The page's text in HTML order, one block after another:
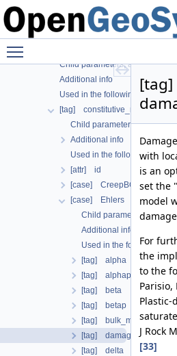
Additional info
Used in the following test data files
[tag] fracture_model
Child parameters, attributes
Additional info
Used in the following test data
[tag] constitutive_relation
Child parameters, attributes
Additional info
Used in the following test
[attr] id
[case] CreepBGRa
[case] Ehlers
Child parameters,
Additional info
Used in the following test
[tag] alpha
[tag] alphap
[tag] beta
[tag] betap
[tag] bulk_modulus
[tag]
[tag] delta
[tag]
with
is an
set the
model
For
the
to the
Parisio,
Plastic-
J Rock
[33]